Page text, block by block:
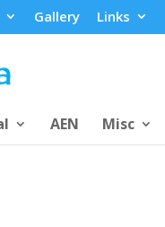
Gallery Links
AEN Misc